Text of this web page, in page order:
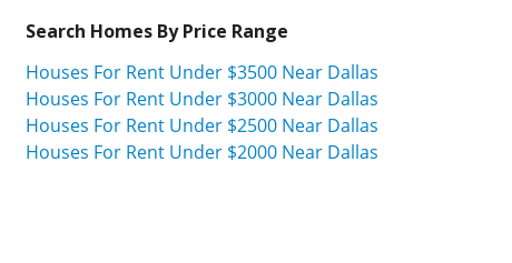
Search Homes By Price Range
Houses For Rent Under $3500 Near Dallas
Houses For Rent Under $3000 Near Dallas
Houses For Rent Under $2500 Near Dallas
Houses For Rent Under $2000 Near Dallas